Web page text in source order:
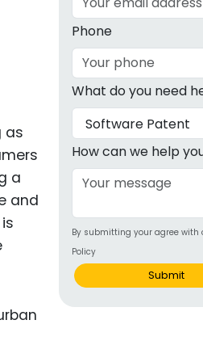
as
a
and
Phone
What do you need
How can we help
By submitting your agree with
Policy
Submit